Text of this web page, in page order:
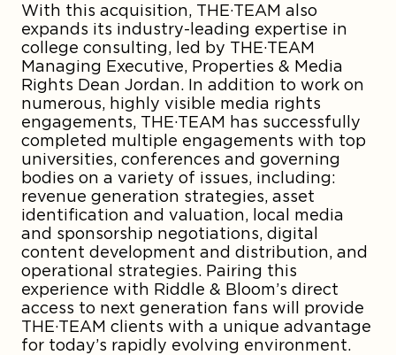
With this acquisition, THE·TEAM also
expands its industry-leading expertise in
college consulting, led by THE·TEAM
Managing Executive, Properties & Media
Rights Dean Jordan. In addition to work on
numerous, highly visible media rights
engagements, THE·TEAM has successfully
completed multiple engagements with top
universities, conferences and governing
bodies on a variety of issues, including:
revenue generation strategies, asset
identification and valuation, local media
and sponsorship negotiations, digital
content development and distribution, and
operational strategies. Pairing this
experience with Riddle & Bloom’s direct
access to next generation fans will provide
THE·TEAM clients with a unique advantage
for today’s rapidly evolving environment.